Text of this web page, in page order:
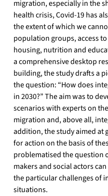
migration, especially in the
health crisis, Covid-19 has
the extent of which we
population groups, access
housing, nutrition and
a comprehensive desktop
building, the study drafts a
the question: “How does
in 2030?” The aim was to
scenarios with experts on
migration and, above all,
addition, the study aimed at
for action on the basis of
problematised the question
makers and social actors
the particular challenges of
situations.